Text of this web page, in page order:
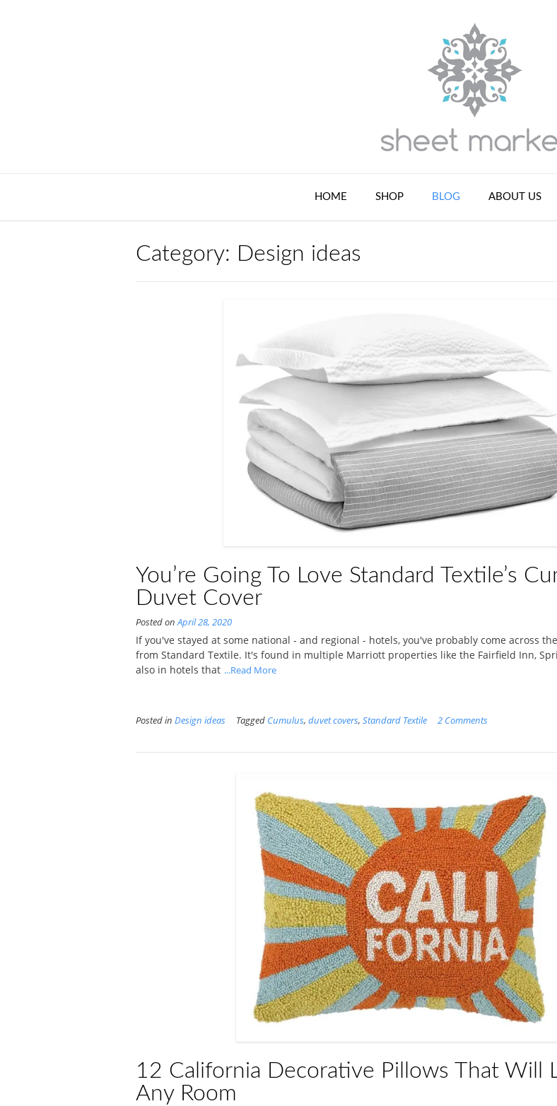
HOME SHOP BLOG ABOUT US
Category: Design ideas
You’re Going To Love Standard Textile’s
Duvet Cover
Posted onApril 28, 2020
If you've stayed at some national - and regional - hotels, you've probably come across
from Standard Textile. It's found in multiple Marriott properties like the Fairfield Inn,
also in hotels that ...Read More
Posted in Design ideas Tagged Cumulus, duvet covers, Standard Textile 2 Comments
12 California Decorative Pillows That Will
Any Room